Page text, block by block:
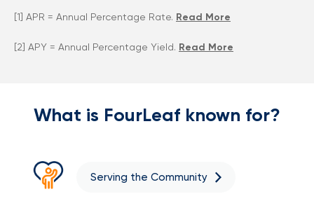
[1] APR = Annual Percentage Rate. Read More
[2] APY = Annual Percentage Yield. Read More
What is FourLeaf known for?
Serving the Community